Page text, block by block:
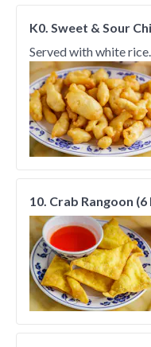
K0. Sweet & Sour
Served with white rice.
10. Crab Rangoon (6